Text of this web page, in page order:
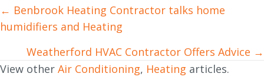
Posts
navigation
← Benbrook Heating Contractor talks home
humidifiers and Heating
Weatherford HVAC Contractor Offers Advice →
View other Air Conditioning, Heating articles.